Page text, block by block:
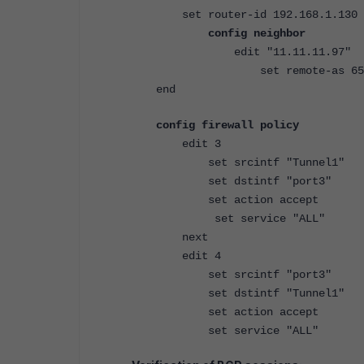
set router-id 192.168.1.130
config neighbor
edit "11.11.11.97"
set remote-as
end
config firewall policy
edit 3
set srcintf "Tunnel1"
set dstintf "port3"
set action accept
set service "ALL"
next
edit 4
set srcintf "port3"
set dstintf "Tunnel1"
set action accept
set service "ALL"